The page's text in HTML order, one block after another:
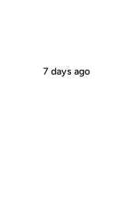
7 days ago